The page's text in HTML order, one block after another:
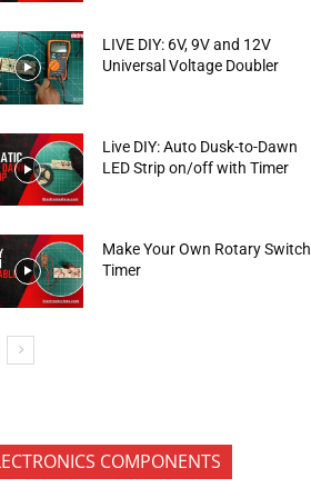
LIVE DIY: 6V, 9V and 12V
Universal Voltage Doubler
Live DIY: Auto Dusk-to-Dawn
LED Strip on/off with Timer
Make Your Own Rotary Switch
Timer
COMPONENTS